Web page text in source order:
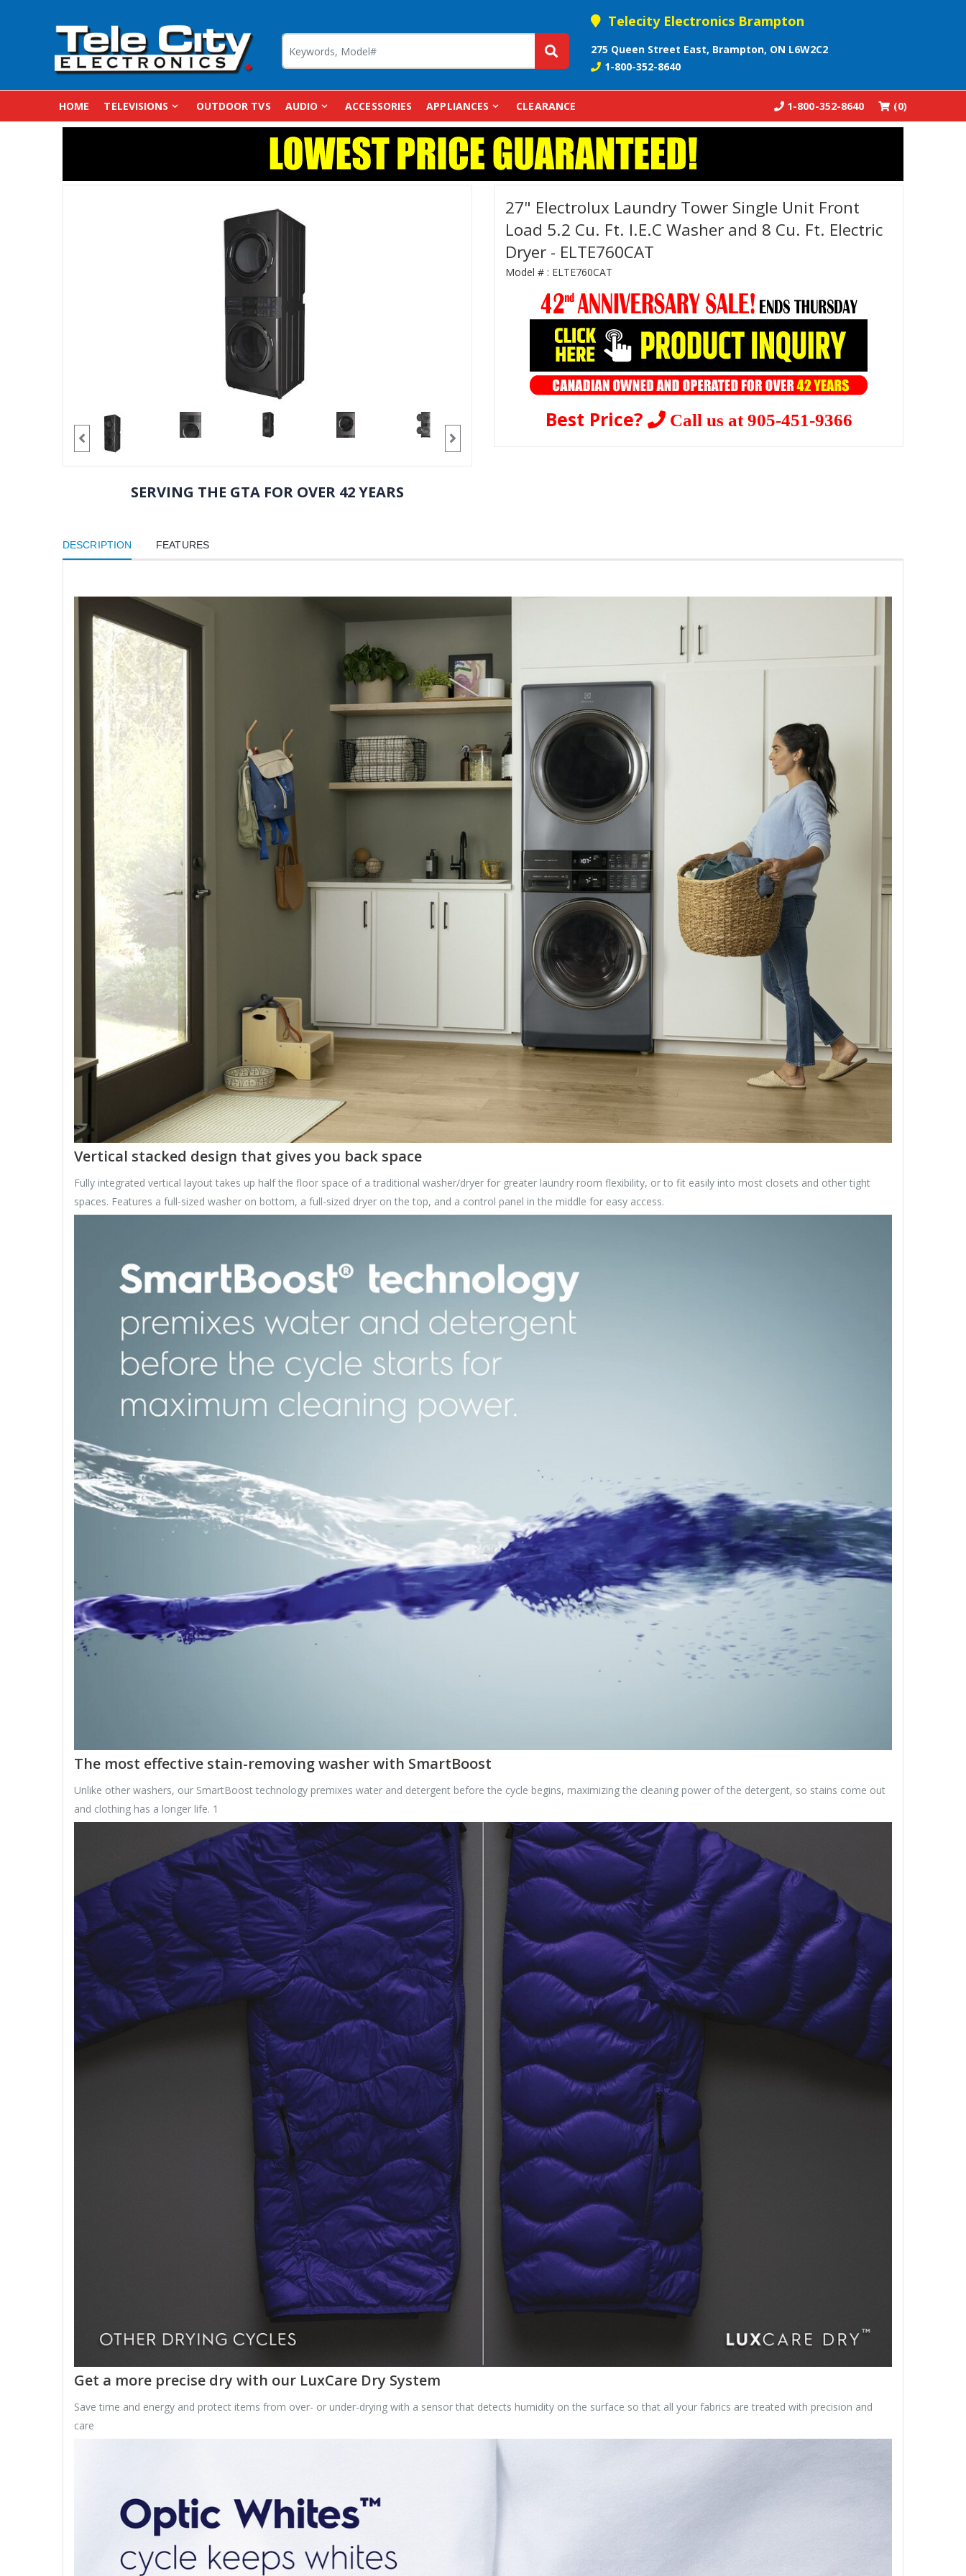
Telecity Electronics Brampton
275 Queen Street East, Brampton, ON L6W2C2
1-800-352-8640
HOME TELEVISIONS OUTDOOR TVS AUDIO ACCESSORIES APPLIANCES CLEARANCE (0)
1-800-352-8640
SERVING THE GTA FOR OVER 42 YEARS
27" Electrolux Laundry Tower Single Unit Front
Load 5.2 Cu. Ft. I.E.C Washer and 8 Cu. Ft. Electric
Dryer - ELTE760CAT
Model # : ELTE760CAT
Best Price? Call us at 905-451-9366
DESCRIPTION FEATURES
Vertical stacked design that gives you back space
Fully integrated vertical layout takes up half the floor space of a traditional washer/dryer for greater laundry room flexibility, or to fit easily into most closets and other tight
spaces. Features a full-sized washer on bottom, a full-sized dryer on the top, and a control panel in the middle for easy access.
The most effective stain-removing washer with SmartBoost
Unlike other washers, our SmartBoost technology premixes water and detergent before the cycle begins, maximizing the cleaning power of the detergent, so stains come out
and clothing has a longer life. 1
Get a more precise dry with our LuxCare Dry System
Save time and energy and protect items from over- or under-drying with a sensor that detects humidity on the surface so that all your fabrics are treated with precision and
care